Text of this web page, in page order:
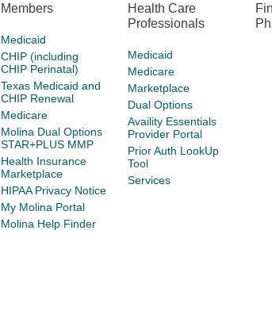
Members
Medicaid
CHIP (including
CHIP Perinatal)
Texas Medicaid and
CHIP Renewal
Medicare
Molina Dual Options
STAR+PLUS MMP
Health Insurance
Marketplace
HIPAA Privacy Notice
My Molina Portal
Molina Help Finder
Health Care
Professionals
Medicaid
Medicare
Marketplace
Dual Options
Availity Essentials
Provider Portal
Prior Auth LookUp
Tool
Services